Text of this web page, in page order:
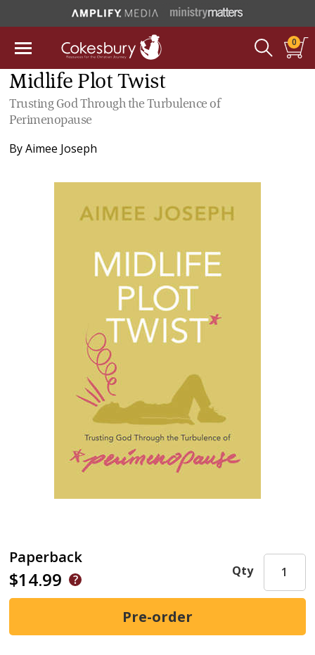
0
Midlife Plot Twist
Trusting God Through the Turbulence of
Perimenopause
ByAimee Joseph
Paperback
$14.99 Qty